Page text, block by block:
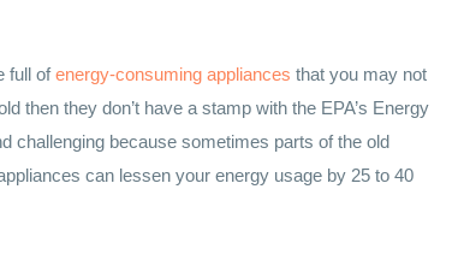
full ofenergy-consuming appliances that you may not
then they don’t have a stamp with the EPA’s Energy
challenging because sometimes parts of the old
can lessen your energy usage by 25 to 40